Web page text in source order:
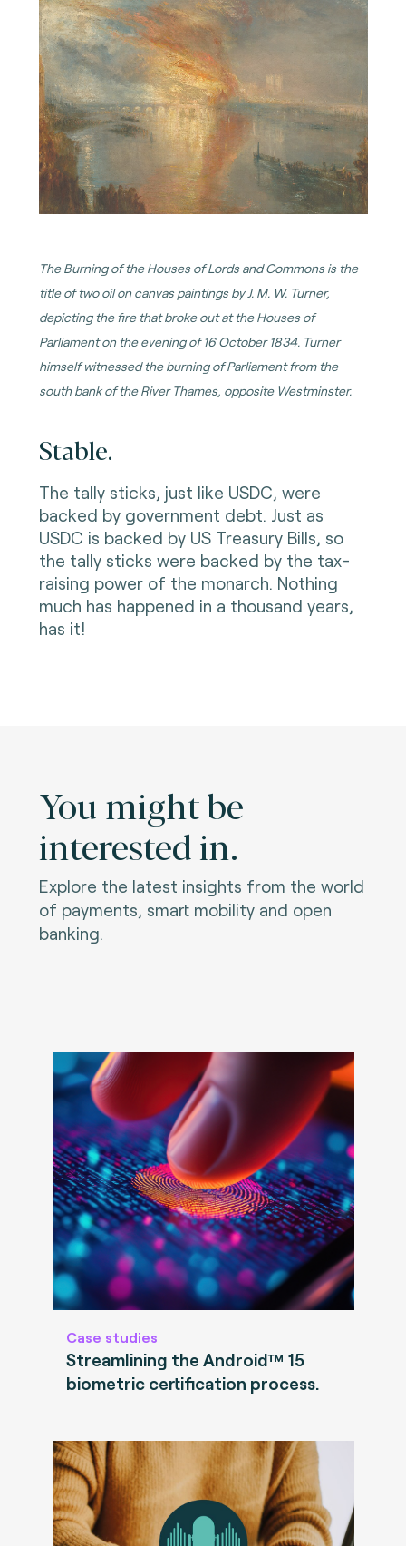
The Burning of the Houses of Lords and Commons is the
title of two oil on canvas paintings by J. M. W. Turner,
depicting the fire that broke out at the Houses of
Parliament on the evening of 16 October 1834. Turner
himself witnessed the burning of Parliament from the
south bank of the River Thames, opposite Westminster.
Stable.
The tally sticks, just like USDC, were
backed by government debt. Just as
USDC is backed by US Treasury Bills, so
the tally sticks were backed by the tax-
raising power of the monarch. Nothing
much has happened in a thousand years,
has it!
You might be
interested in.
Explore the latest insights from the world
of payments, smart mobility and open
banking.
Case studies
Streamlining the Android™ 15
biometric certification process.